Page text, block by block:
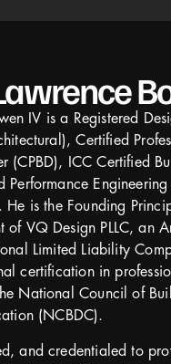
IV is a Registered
Certified
(CPBD), ICC Certified
Performance
He is the Founding
of VQ Design PLLC, an
Limited Liability
certification in
National Council of
(NCBDC).
and credentialed to